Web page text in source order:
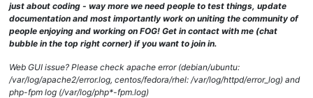
just about coding - way more we need people to test things, update
documentation and most importantly work on uniting the community of
people enjoying and working on FOG! Get in contact with me (chat
bubble in the top right corner) if you want to join in.
Web GUI issue? Please check apache error (debian/ubuntu:
/var/log/apache2/error.log, centos/fedora/rhel: /var/log/httpd/error_log) and
php-fpm log (/var/log/php*-fpm.log)